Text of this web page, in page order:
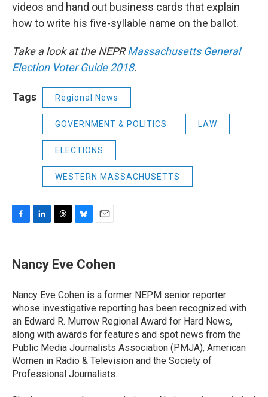
videos and hand out business cards that explain
how to write his five-syllable name on the ballot.
Take a look at the NEPRMassachusetts General
Election Voter Guide 2018.
Tags Regional News
GOVERNMENT & POLITICS LAW
ELECTIONS
WESTERN MASSACHUSETTS
e
b
o
k
k
e
I
n
e
a
s
e
s
y
i
l
Nancy Eve Cohen
Nancy Eve Cohen is a former NEPM senior reporter
whose investigative reporting has been recognized with
an Edward R. Murrow Regional Award for Hard News,
along with awards for features and spot news from the
Public Media Journalists Association (PMJA), American
Women in Radio & Television and the Society of
Professional Journalists.